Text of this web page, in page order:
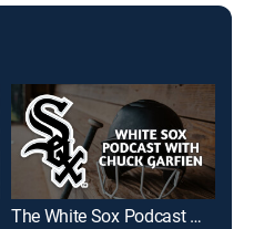
The White Sox Podcast With Chuck Garfien